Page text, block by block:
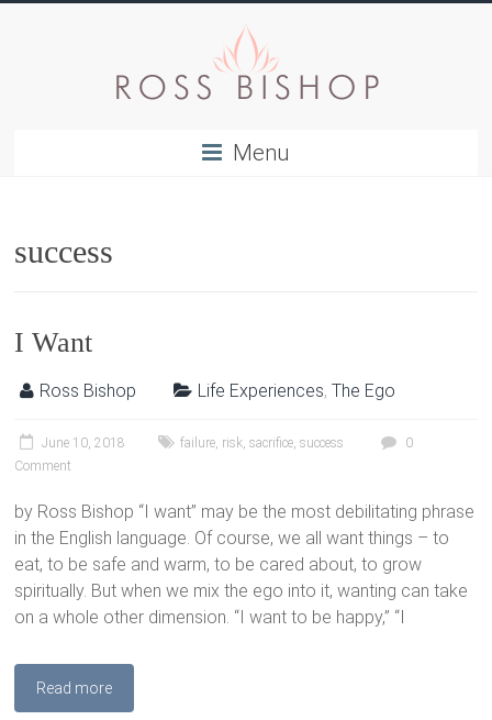
Menu
success
I Want
Ross Bishop Life Experiences,The Ego
June 10, 2018 failure, risk,sacrifice,success
0
Comment
by Ross Bishop “I want” may be the most debilitating phrase
in the English language. Of course, we all want things – to
eat, to be safe and warm, to be cared about, to grow
spiritually. But when we mix the ego into it, wanting can take
on a whole other dimension. “I want to be happy,” “I
Read more